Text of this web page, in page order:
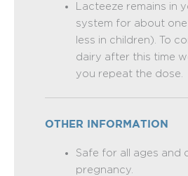
Lacteeze remains in
system for about
less in children). To
dairy after this time
you repeat the dose.
OTHER INFORMATION
Safe for all ages and
pregnancy.